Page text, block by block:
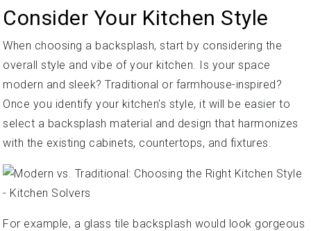
Consider Your Kitchen Style
When choosing a backsplash, start by considering the
overall style and vibe of your kitchen. Is your space
modern and sleek? Traditional or farmhouse-inspired?
Once you identify your kitchen's style, it will be easier to
select a backsplash material and design that harmonizes
with the existing cabinets, countertops, and fixtures.
For example, a glass tile backsplash would look gorgeous